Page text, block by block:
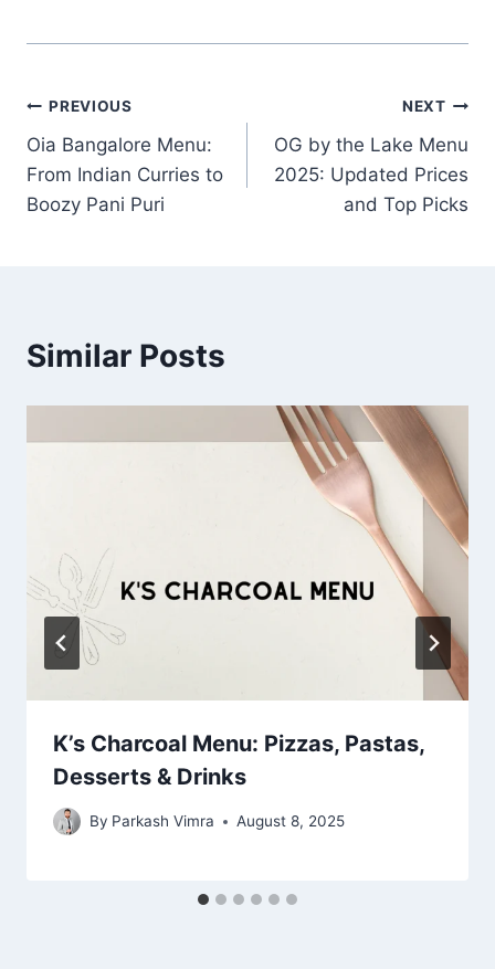
Post
navigation
PREVIOUS
Oia Bangalore Menu:
From Indian Curries to
Boozy Pani Puri
NEXT
OG by the Lake Menu
2025: Updated Prices
and Top Picks
Similar Posts
K’s Charcoal Menu: Pizzas, Pastas,
Desserts & Drinks
By Parkash Vimra August 8, 2025